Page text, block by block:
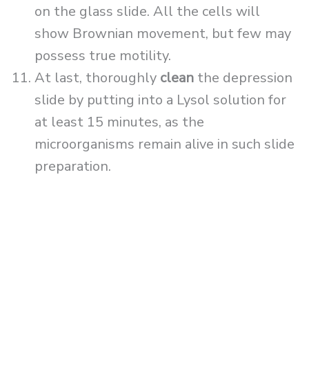
on the glass slide. All the cells will
show Brownian movement, but few may
possess true motility.
At last, thoroughly clean the depression
slide by putting into a Lysol solution for
at least 15 minutes, as the
microorganisms remain alive in such slide
preparation.